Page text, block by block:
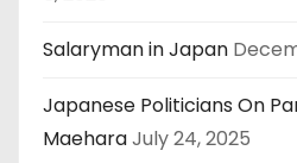
Salaryman in Japan
Japanese Politicians On
MaeharaJuly 24, 2025